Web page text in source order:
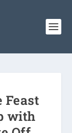
Feast
with